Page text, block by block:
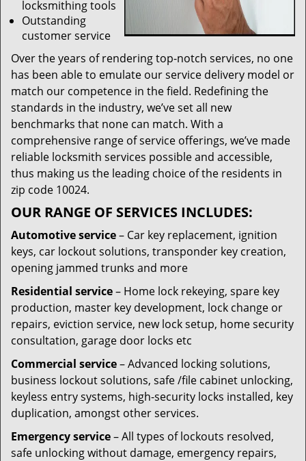
locksmithing tools
Outstanding
customer service
Over the years of rendering top-notch services, no one
has been able to emulate our service delivery model or
match our competence in the field. Redefining the
standards in the industry, we’ve set all new
benchmarks that none can match. With a
comprehensive range of service offerings, we’ve made
reliable locksmith services possible and accessible,
thus making us the leading choice of the residents in
zip code 10024.
OUR RANGE OF SERVICES INCLUDES:
Automotive service– Car key replacement, ignition
keys, car lockout solutions, transponder key creation,
opening jammed trunks and more
Residential service– Home lock rekeying, spare key
production, master key development, lock change or
repairs, eviction service, new lock setup, home security
consultation, garage door locks etc
Commercial service– Advanced locking solutions,
business lockout solutions, safe /file cabinet unlocking,
keyless entry systems, high-security locks installed, key
duplication, amongst other services.
Emergency service– All types of lockouts resolved,
safe unlocking without damage, emergency repairs,